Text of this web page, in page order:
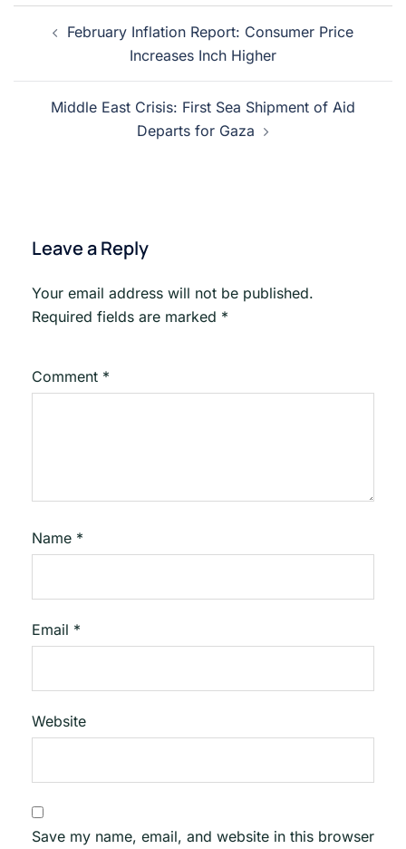
Post
navigation
February Inflation Report: Consumer Price
Increases Inch Higher
Middle East Crisis: First Sea Shipment of Aid
Departs for Gaza
Leave a Reply
Your email address will not be published.
Required fields are marked *
Comment *
Name *
Email *
Website
Save my name, email, and website in this browser